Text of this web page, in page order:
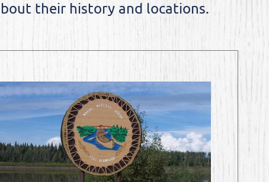
their history and locations.